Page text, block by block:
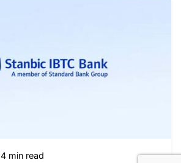
4 min read